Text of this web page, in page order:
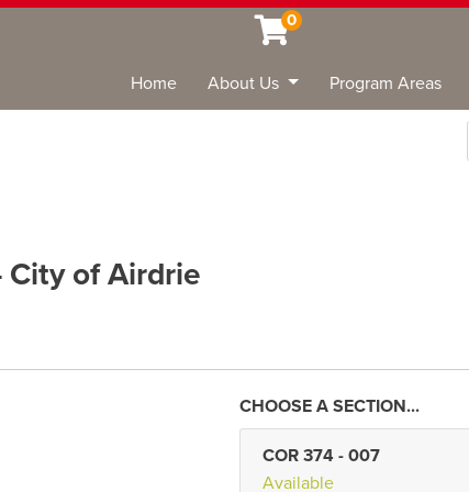
0
Home About Us Program Areas
City of Airdrie
COR 374 - 007
Available